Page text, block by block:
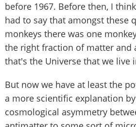
before 1967. Before then, I
had to say that amongst these
monkeys there was one
the right fraction of matter and
that's the Universe that we live
But now we have at least the
a more scientific explanation
cosmological asymmetry